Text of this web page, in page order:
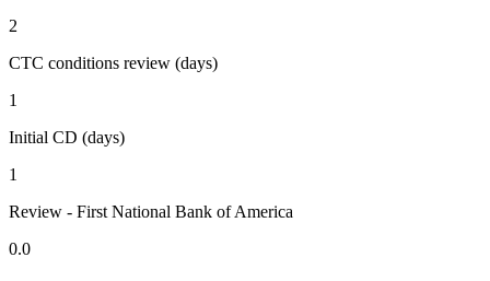
2
CTC conditions review (days)
1
Initial CD (days)
1
Review - First National Bank of America
0.0